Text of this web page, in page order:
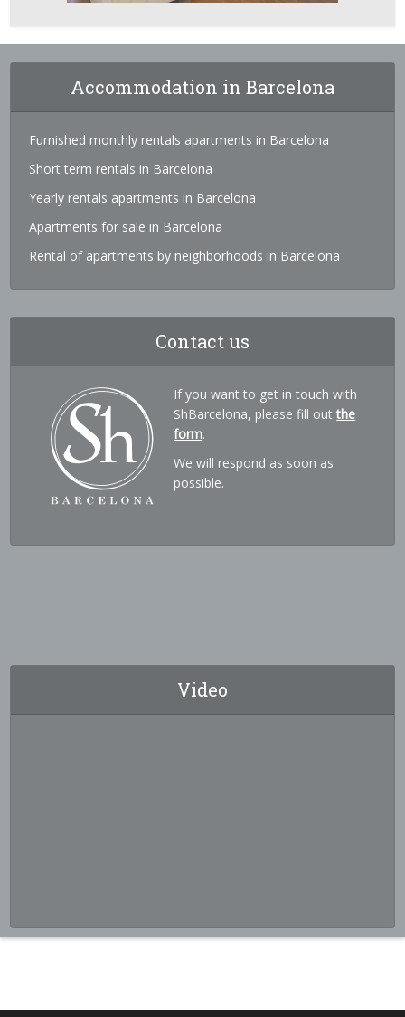
Accommodation in Barcelona
Furnished monthly rentals apartments in Barcelona
Short term rentals in Barcelona
Yearly rentals apartments in Barcelona
Apartments for sale in Barcelona
Rental of apartments by neighborhoods in Barcelona
Contact us
If you want to get in touch with
ShBarcelona, please fill outthe
form.
We will respond as soon as
possible.
Video